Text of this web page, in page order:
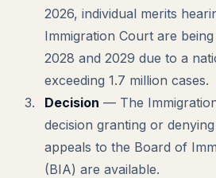
2026, individual merits
Immigration Court are
2028 and 2029 due to a
exceeding 1.7 million cases.
Decision — The
decision granting or
appeals to the Board of
(BIA) are available.